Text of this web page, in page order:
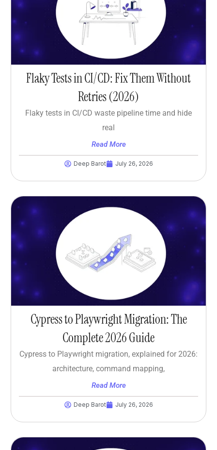
Flaky Tests in CI/CD: Fix Them Without
Retries (2026)
Flaky tests in CI/CD waste pipeline time and hide
real
Read More
Deep Barot July 26, 2026
Cypress to Playwright Migration: The
Complete 2026 Guide
Cypress to Playwright migration, explained for 2026:
architecture, command mapping,
Read More
Deep Barot July 26, 2026